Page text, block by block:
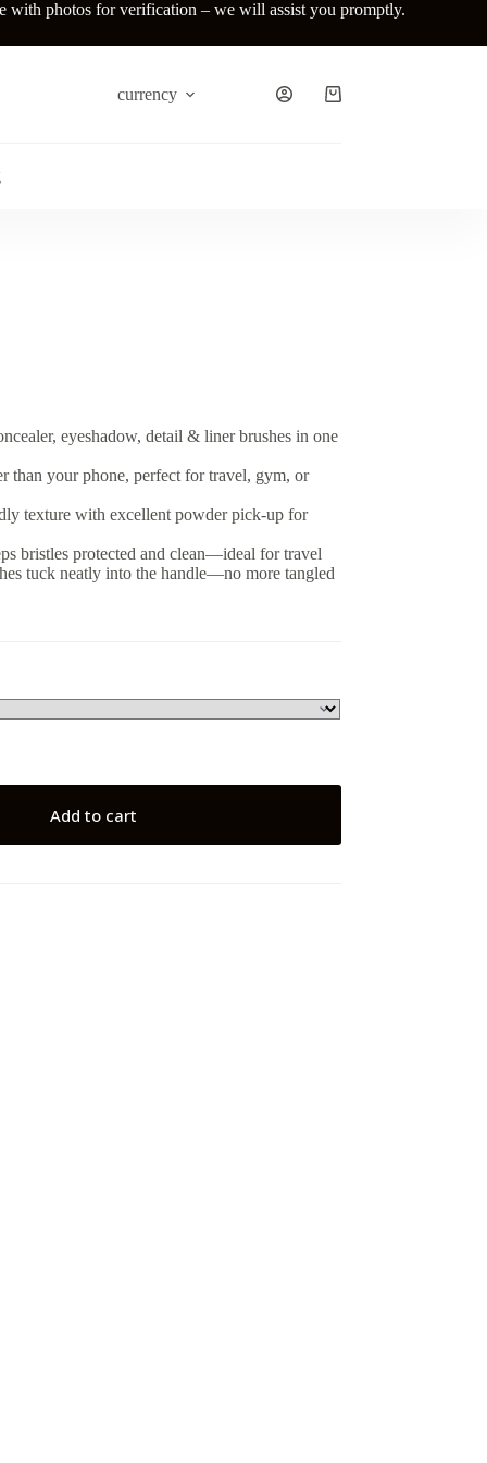
with photos for verification – we will assist you promptly.
currency
Shopping
eyeshadow, detail & liner brushes in one
than your phone, perfect for travel, gym, or
texture with excellent powder pick-up for
bristles protected and clean—ideal for travel
tuck neatly into the handle—no more tangled
Add to cart